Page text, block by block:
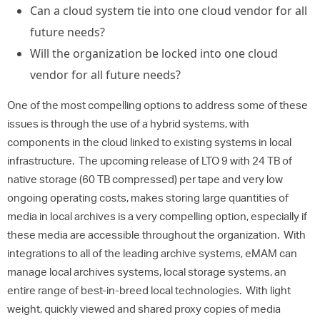
Can a cloud system tie into one cloud vendor for all
future needs?
Will the organization be locked into one cloud
vendor for all future needs?
One of the most compelling options to address some of these
issues is through the use of a hybrid systems, with
components in the cloud linked to existing systems in local
infrastructure. The upcoming release of LTO 9 with 24 TB of
native storage (60 TB compressed) per tape and very low
ongoing operating costs, makes storing large quantities of
media in local archives is a very compelling option, especially if
these media are accessible throughout the organization. With
integrations to all of the leading archive systems, eMAM can
manage local archives systems, local storage systems, an
entire range of best-in-breed local technologies. With light
weight, quickly viewed and shared proxy copies of media